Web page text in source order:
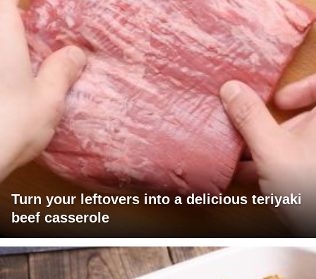
Turn your leftovers into a delicious teriyaki
beef casserole